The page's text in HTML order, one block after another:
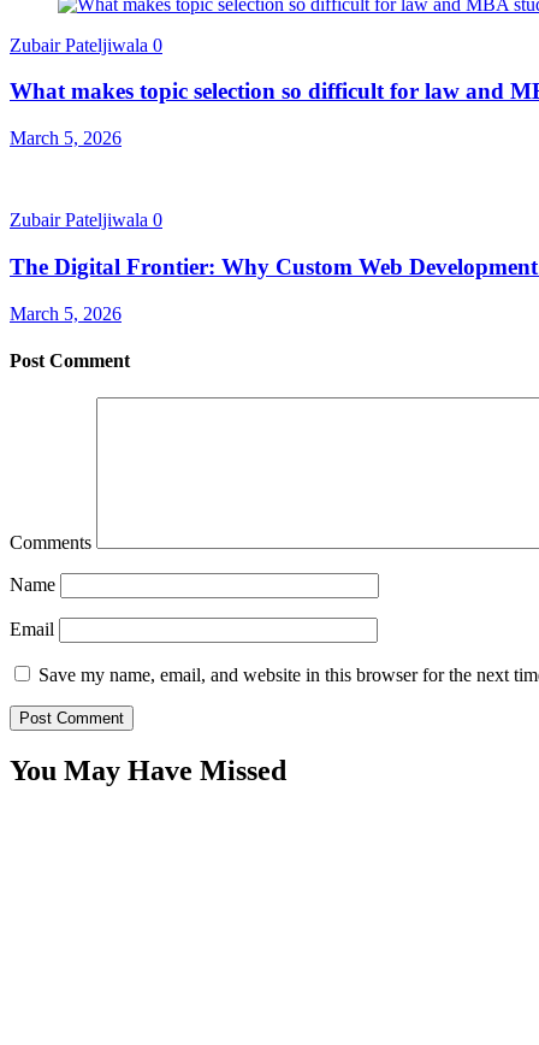
Zubair Pateljiwala 0
What makes topic selection so difficult for law and
March 5, 2026
Zubair Pateljiwala 0
The Digital Frontier: Why Custom Web
March 5, 2026
Post Comment
Comments
Name
Email
Save my name, email, and website in this browser for the next
You May Have Missed